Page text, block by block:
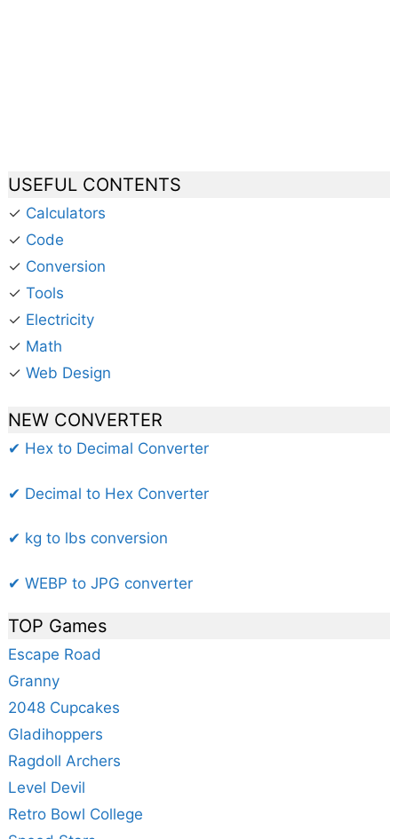
USEFUL CONTENTS
✓ Calculators
✓ Code
✓ Conversion
✓ Tools
✓ Electricity
✓ Math
✓ Web Design
NEW CONVERTER
✔ Hex to Decimal Converter
✔ Decimal to Hex Converter
✔ kg to lbs conversion
✔ WEBP to JPG converter
TOP Games
Escape Road
Granny
2048 Cupcakes
Gladihoppers
Ragdoll Archers
Level Devil
Retro Bowl College